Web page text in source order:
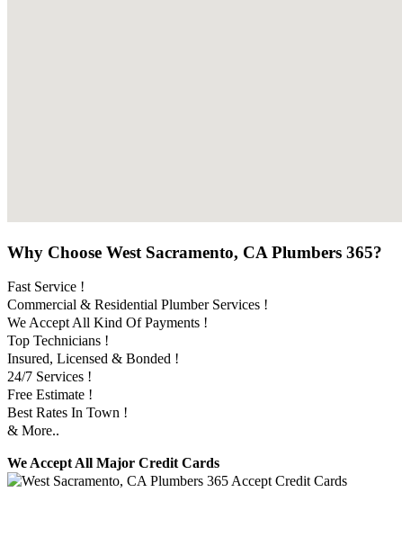
Why Choose West Sacramento, CA Plumbers 365?
Fast Service !
Commercial & Residential Plumber Services !
We Accept All Kind Of Payments !
Top Technicians !
Insured, Licensed & Bonded !
24/7 Services !
Free Estimate !
Best Rates In Town !
& More..
We Accept All Major Credit Cards